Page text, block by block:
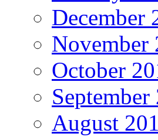
December
November
October
September
August